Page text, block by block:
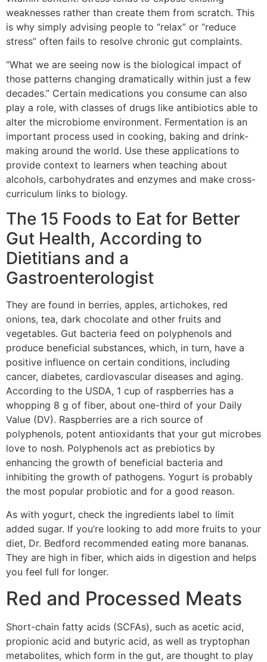
weaknesses rather than create them from scratch. This
is why simply advising people to “relax” or “reduce
stress” often fails to resolve chronic gut complaints.
“What we are seeing now is the biological impact of
those patterns changing dramatically within just a few
decades.” Certain medications you consume can also
play a role, with classes of drugs like antibiotics able to
alter the microbiome environment. Fermentation is an
important process used in cooking, baking and drink-
making around the world. Use these applications to
provide context to learners when teaching about
alcohols, carbohydrates and enzymes and make cross-
curriculum links to biology.
The 15 Foods to Eat for Better
Gut Health, According to
Dietitians and a
Gastroenterologist
They are found in berries, apples, artichokes, red
onions, tea, dark chocolate and other fruits and
vegetables. Gut bacteria feed on polyphenols and
produce beneficial substances, which, in turn, have a
positive influence on certain conditions, including
cancer, diabetes, cardiovascular diseases and aging.
According to the USDA, 1 cup of raspberries has a
whopping 8 g of fiber, about one-third of your Daily
Value (DV). Raspberries are a rich source of
polyphenols, potent antioxidants that your gut microbes
love to nosh. Polyphenols act as prebiotics by
enhancing the growth of beneficial bacteria and
inhibiting the growth of pathogens. Yogurt is probably
the most popular probiotic and for a good reason.
As with yogurt, check the ingredients label to limit
added sugar. If you’re looking to add more fruits to your
diet, Dr. Bedford recommended eating more bananas.
They are high in fiber, which aids in digestion and helps
you feel full for longer.
Red and Processed Meats
Short-chain fatty acids (SCFAs), such as acetic acid,
propionic acid and butyric acid, as well as tryptophan
metabolites, which form in the gut, are thought to play